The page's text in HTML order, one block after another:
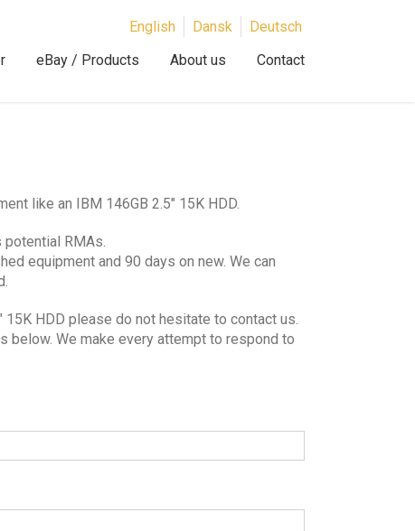
eBay / Products About us Contact
English Dansk Deutsch
like an IBM 146GB 2.5″ 15K HDD.
RMAs.
equipment and 90 days on new. We can
HDD please do not hesitate to contact us.
below. We make every attempt to respond to